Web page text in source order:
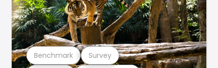
Benchmark Survey